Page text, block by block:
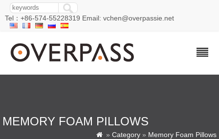
Tel：+86-574-55228319 Email: vchen@overpassie.net
MEMORY FOAM PILLOWS
 » Category » Memory Foam Pillows